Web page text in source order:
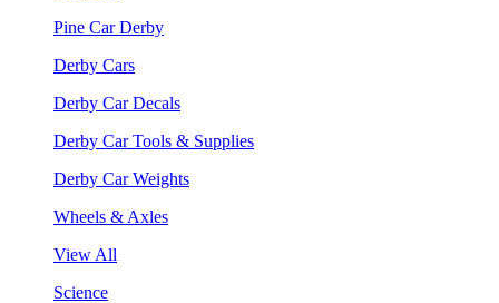
Pine Car Derby
Derby Cars
Derby Car Decals
Derby Car Tools & Supplies
Derby Car Weights
Wheels & Axles
View All
Science